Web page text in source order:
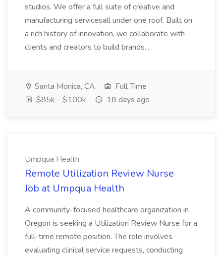
studios. We offer a full suite of creative and
manufacturing servicesall under one roof. Built on
a rich history of innovation, we collaborate with
clients and creators to build brands...
Santa Monica, CA
Full Time
$85k - $100k
18 days ago
Umpqua Health
Remote Utilization Review Nurse
Job at Umpqua Health
A community-focused healthcare organization in
Oregon is seeking a Utilization Review Nurse for a
full-time remote position. The role involves
evaluating clinical service requests, conducting